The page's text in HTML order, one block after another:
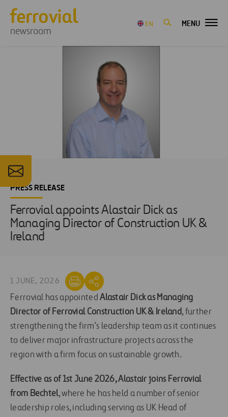
newsroom
EN MENU
PRESS RELEASE
Ferrovial appoints Alastair Dick as
Managing Director of Construction UK &
Ireland
1 JUNE, 2026
Ferrovial has appointedAlastair Dick as Managing
Director of Ferrovial Construction UK & Ireland, further
strengthening the firm’s leadership team as it continues
to deliver major infrastructure projects across the
region with a firm focus on sustainable growth.
Effective as of 1st June 2026, Alastair joins Ferrovial
from Bechtel, where he has held a number of senior
leadership roles, including serving as UK Head of